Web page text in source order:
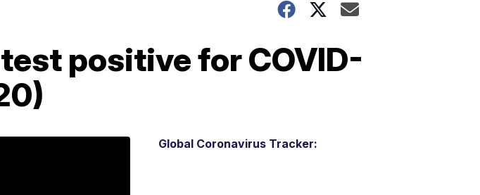
positive for COVID-
Global Coronavirus Tracker: